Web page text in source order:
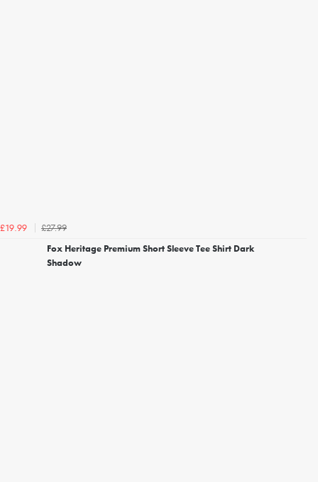
£19.99
£27.99
Fox Heritage Premium Short Sleeve Tee Shirt Dark
Shadow